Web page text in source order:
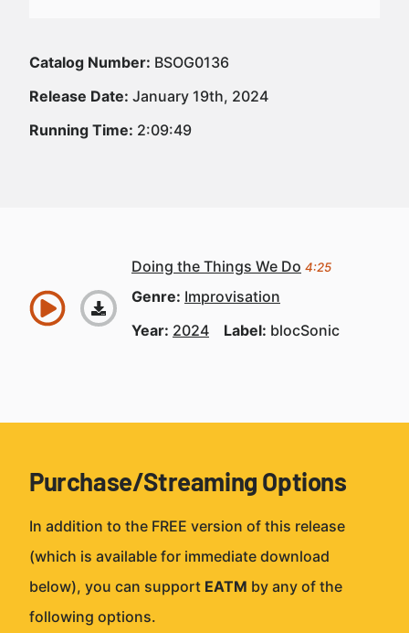
Catalog Number: BSOG0136
Release Date: January 19th, 2024
Running Time: 2:09:49
Doing the Things We Do 4:25
Genre: Improvisation
Year: 2024 Label: blocSonic
Purchase/Streaming Options
In addition to the FREE version of this release
(which is available for immediate download
below), you can support EATM by any of the
following options.